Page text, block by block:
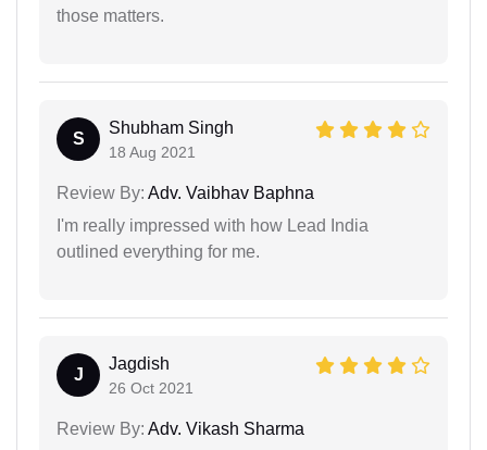
those matters.
S
Shubham Singh
18 Aug 2021
Review By: Adv. Vaibhav Baphna
I'm really impressed with how Lead India
outlined everything for me.
J
Jagdish
26 Oct 2021
Review By: Adv. Vikash Sharma